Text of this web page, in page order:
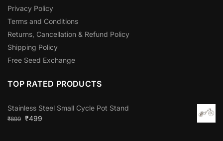
Privacy Policy
Terms and Conditions
Returns, Cancellation & Refund Policy
Shipping Policy
Free Seed Exchange
TOP RATED PRODUCTS
Stainless Steel Small Cycle Pot Stand
₹899 ₹499